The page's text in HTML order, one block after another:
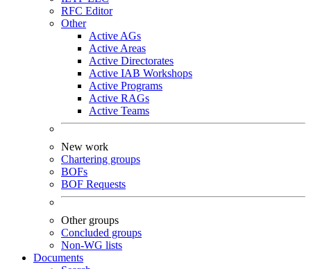
RFC Editor
Other
Active AGs
Active Areas
Active Directorates
Active IAB Workshops
Active Programs
Active RAGs
Active Teams
New work
Chartering groups
BOFs
BOF Requests
Other groups
Concluded groups
Non-WG lists
Documents